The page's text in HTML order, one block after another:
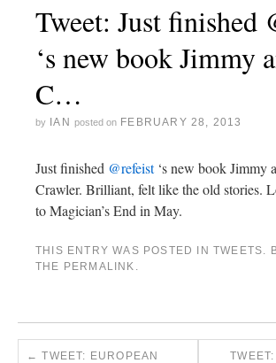
Tweet: Just finished
‘s new book Jimmy
C…
by IAN posted on FEBRUARY 28, 2013
Just finished @refeist‘s new book Jimmy
Crawler. Brilliant, felt like the old stories.
to Magician’s End in May.
THIS ENTRY WAS POSTED IN TWEETS .
THE PERMALINK
← TWEET: EUROPEAN